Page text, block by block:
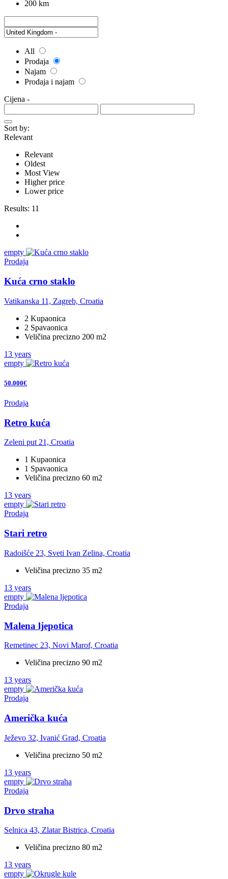
200 km
All
Prodaja
Najam
Prodaja i najam
Cijena -
Sort by:
Relevant
Relevant
Oldest
Most View
Higher price
Lower price
Results: 11
empty
Prodaja
Kuća crno staklo
Vatikanska 11, Zagreb, Croatia
2 Kupaonica
2 Spavaonica
Veličina precizno 200 m2
13 years
empty
50.000€
Prodaja
Retro kuća
Zeleni put 21, Croatia
1 Kupaonica
1 Spavaonica
Veličina precizno 60 m2
13 years
empty
Prodaja
Stari retro
Radoišće 23, Sveti Ivan Zelina, Croatia
Veličina precizno 35 m2
13 years
empty
Prodaja
Malena ljepotica
Remetinec 23, Novi Marof, Croatia
Veličina precizno 90 m2
13 years
empty
Prodaja
Američka kuća
Ježevo 32, Ivanić Grad, Croatia
Veličina precizno 50 m2
13 years
empty
Prodaja
Drvo straha
Selnica 43, Zlatar Bistrica, Croatia
Veličina precizno 80 m2
13 years
empty